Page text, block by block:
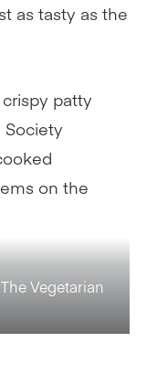
as tasty as the
patty
Society
on the
Vegetarian